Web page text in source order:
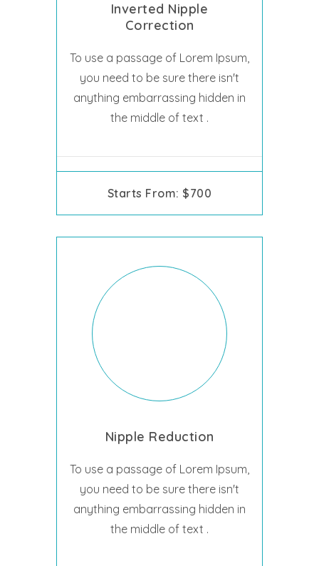
Inverted Nipple
Correction
To use a passage of Lorem Ipsum,
you need to be sure there isn't
anything embarrassing hidden in
the middle of text .
Starts From: $700
Nipple Reduction
To use a passage of Lorem Ipsum,
you need to be sure there isn't
anything embarrassing hidden in
the middle of text .